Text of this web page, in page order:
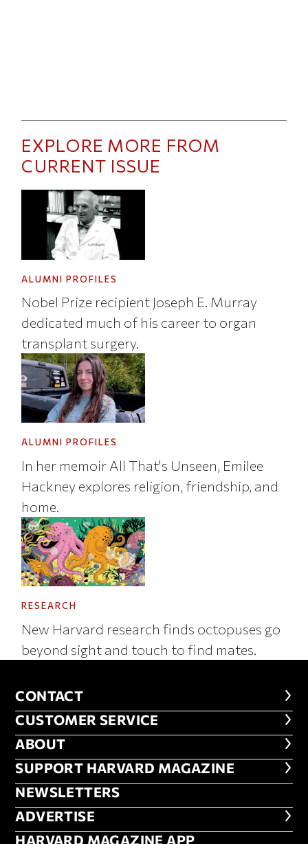
EXPLORE MORE FROM
CURRENT ISSUE
ALUMNI PROFILES
Nobel Prize recipient Joseph E. Murray
dedicated much of his career to organ
transplant surgery.
ALUMNI PROFILES
In her memoir All That's Unseen, Emilee
Hackney explores religion, friendship, and
home.
RESEARCH
New Harvard research finds octopuses go
beyond sight and touch to find mates.
CONTACT
CONTACT
CUSTOMER SERVICE
CUSTOMER SERVICE
ABOUT
ABOUT
FOOTER SUPPORT HARVARD
SUPPORT HARVARD MAGAZINE
NEWSLETTERS
NEWSLETTERS
ADVERTISE
ADVERTISE
HARVARD MAGAZINE APP